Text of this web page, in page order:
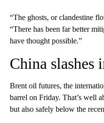
“The ghosts, or clandestine
“There has been far better
have thought possible.”
China slashes
Brent oil futures, the
barrel on Friday. That’s well
but also safely below the